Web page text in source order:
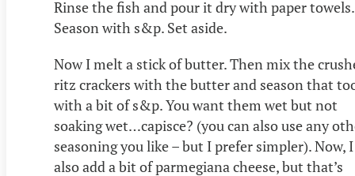
Rinse the fish and pour it dry with paper towels.
Season with s&p. Set aside.
Now I melt a stick of butter. Then mix the
ritz crackers with the butter and season that
with a bit of s&p. You want them wet but not
soaking wet…capisce? (you can also use any
seasoning you like – but I prefer simpler). Now, I
also add a bit of parmegiana cheese, but that’s